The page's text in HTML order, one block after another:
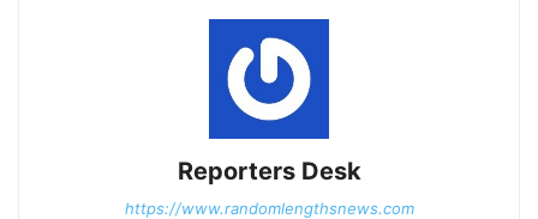
Reporters Desk
https://www.randomlengthsnews.com